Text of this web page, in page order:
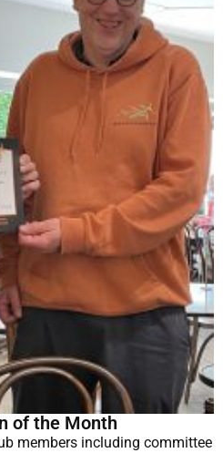
of the Month
members including committee